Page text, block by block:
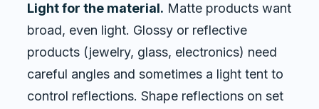
Light for the material. Matte products want
broad, even light. Glossy or reflective
products (jewelry, glass, electronics) need
careful angles and sometimes a light tent to
control reflections. Shape reflections on set